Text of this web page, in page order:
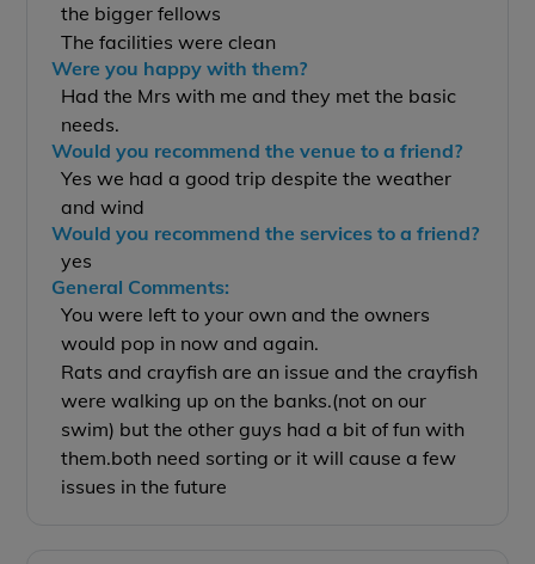
the bigger fellows
The facilities were clean
Were you happy with them?
Had the Mrs with me and they met the basic
needs.
Would you recommend the venue to a friend?
Yes we had a good trip despite the weather
and wind
Would you recommend the services to a friend?
yes
General Comments:
You were left to your own and the owners
would pop in now and again.
Rats and crayfish are an issue and the crayfish
were walking up on the banks.(not on our
swim) but the other guys had a bit of fun with
them.both need sorting or it will cause a few
issues in the future